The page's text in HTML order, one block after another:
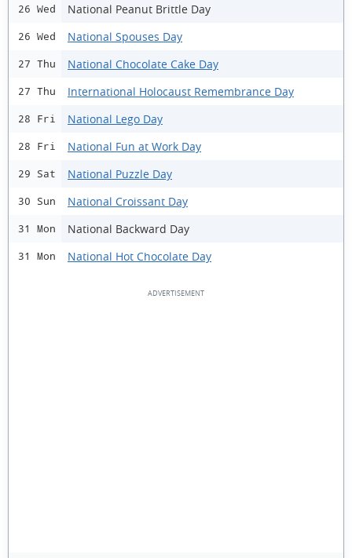
26 Wed National Peanut Brittle Day
26 Wed National Spouses Day
27 Thu National Chocolate Cake Day
27 Thu International Holocaust Remembrance Day
28 Fri National Lego Day
28 Fri National Fun at Work Day
29 Sat National Puzzle Day
30 Sun National Croissant Day
31 Mon National Backward Day
31 Mon National Hot Chocolate Day